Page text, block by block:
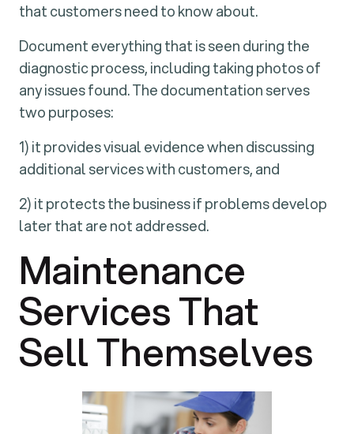
that customers need to know about.
Document everything that is seen during the
diagnostic process, including taking photos of
any issues found. The documentation serves
two purposes:
1) it provides visual evidence when discussing
additional services with customers, and
2) it protects the business if problems develop
later that are not addressed.
Maintenance
Services That
Sell Themselves